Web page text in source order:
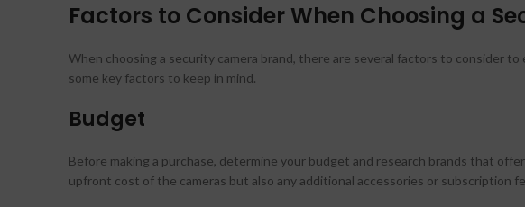
Factors to Consider When Choosing a
When choosing a security camera brand, there are several factors to consider
some key factors to keep in mind.
Budget
Before making a purchase, determine your budget and research brands that
upfront cost of the cameras but also any additional accessories or subscription